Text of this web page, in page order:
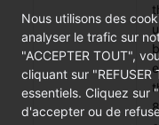
Nous utilisons des
analyser le trafic sur
"ACCEPTER TOUT",
cliquant sur
essentiels. Cliquez sur
d'accepter ou de